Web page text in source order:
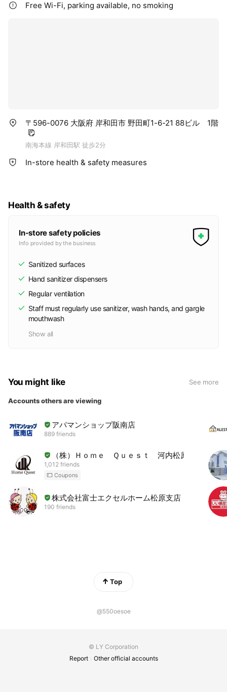
Free Wi-Fi, parking available, no smoking
〒596-0076 大阪府 岸和田市 野田町1-6-21 88ビル 1階
南海本線 岸和田駅 徒歩2分
In-store health & safety measures
Health & safety
In-store safety policies
Info provided by the business
Sanitized surfaces
Hand sanitizer dispensers
Regular ventilation
Staff must regularly use sanitizer, wash hands, and gargle
mouthwash
Show all
You might like See more
Accounts others are viewing
アパマンショップ阪南店
889 friends
（株）Ｈｏｍｅ Ｑｕｅｓｔ 河内松原店
1,012 friends
Coupons
株式会社富士エクセルホーム松原支店
190 friends
Top
@550oesoe
© LY Corporation
Report
Other official accounts